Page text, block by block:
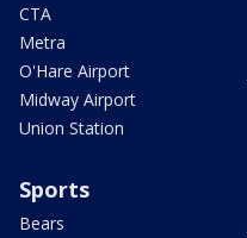
CTA
Metra
O'Hare Airport
Midway Airport
Union Station
Sports
Bears